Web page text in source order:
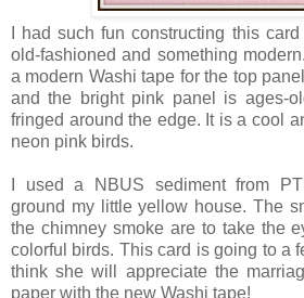
I had such fun constructing this
old-fashioned and something
a modern Washi tape for the top
and the bright pink panel is ages-
fringed around the edge. It is a cool
neon pink birds.
I used a NBUS sediment from
ground my little yellow house. The
the chimney smoke are to take the
colorful birds. This card is going to a
think she will appreciate the
paper with the new Washi tape!